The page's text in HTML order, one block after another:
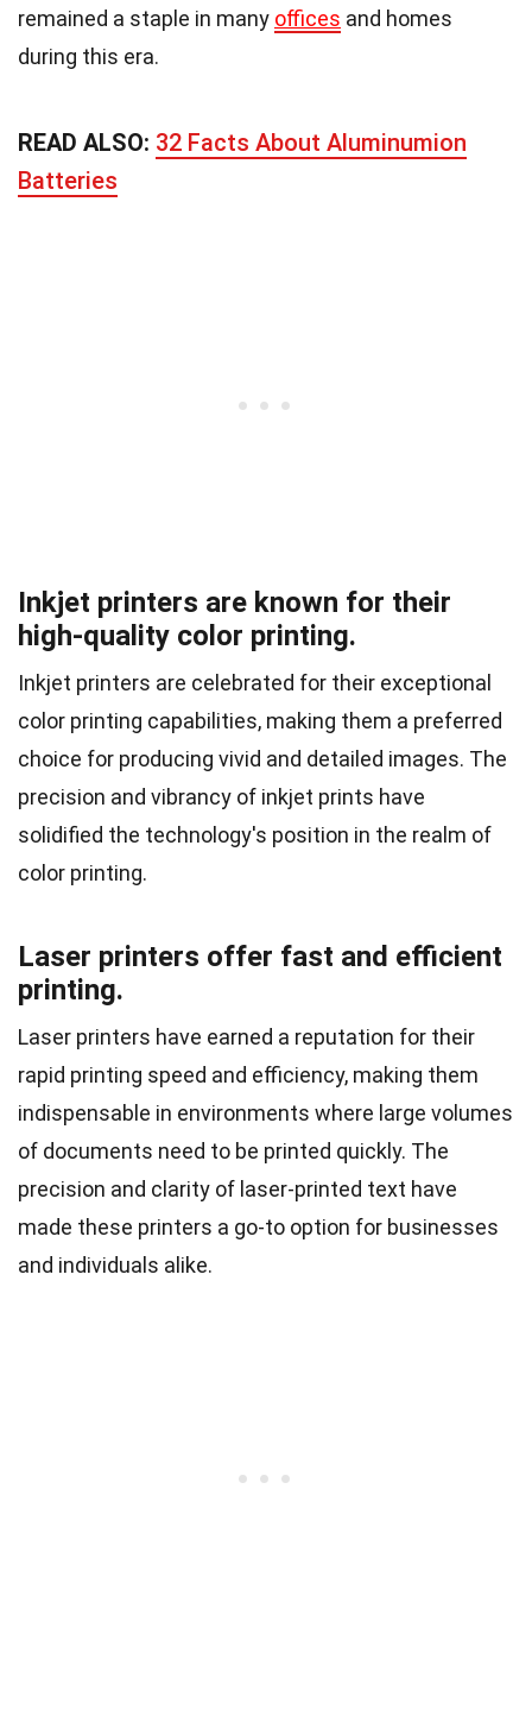
remained a staple in many offices and homes
during this era.
READ ALSO: 32 Facts About Aluminumion
Batteries
Inkjet printers are known for their
high-quality color printing.
Inkjet printers are celebrated for their exceptional
color printing capabilities, making them a preferred
choice for producing vivid and detailed images. The
precision and vibrancy of inkjet prints have
solidified the technology's position in the realm of
color printing.
Laser printers offer fast and efficient
printing.
Laser printers have earned a reputation for their
rapid printing speed and efficiency, making them
indispensable in environments where large volumes
of documents need to be printed quickly. The
precision and clarity of laser-printed text have
made these printers a go-to option for businesses
and individuals alike.